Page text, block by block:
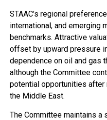
STAAC’s regional
international, and emerging
benchmarks. Attractive
offset by upward pressure
dependence on oil and gas
although the Committee
potential opportunities
the Middle East.
The Committee maintains